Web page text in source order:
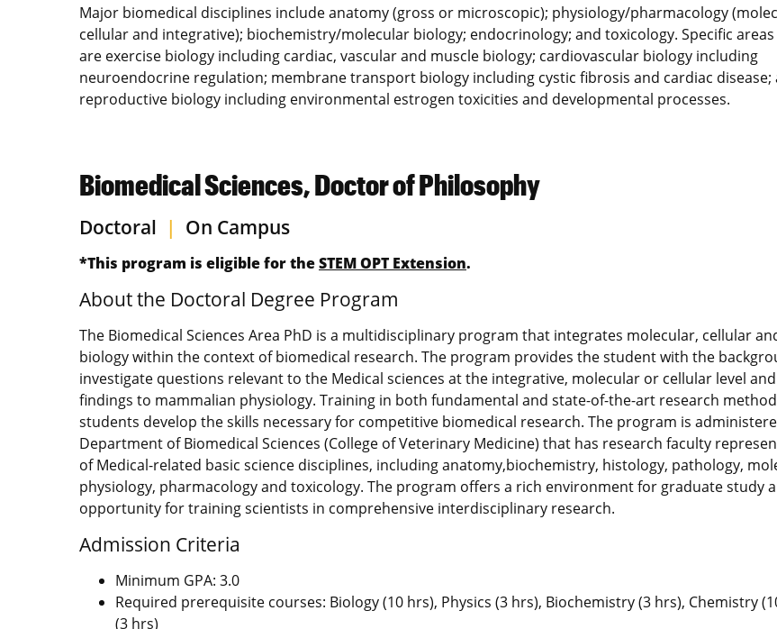
Major biomedical disciplines include anatomy (gross or microscopic); physiology/pharmacology
cellular and integrative); biochemistry/molecular biology; endocrinology; and toxicology. Specific
are exercise biology including cardiac, vascular and muscle biology; cardiovascular biology including
neuroendocrine regulation; membrane transport biology including cystic fibrosis and cardiac disease;
reproductive biology including environmental estrogen toxicities and developmental processes.
Biomedical Sciences, Doctor of Philosophy
Doctoral | On Campus
*This program is eligible for theSTEM OPT Extension.
About the Doctoral Degree Program
The Biomedical Sciences Area PhD is a multidisciplinary program that integrates molecular, cellular
biology within the context of biomedical research. The program provides the student with the
investigate questions relevant to the Medical sciences at the integrative, molecular or cellular level
findings to mammalian physiology. Training in both fundamental and state-of-the-art research
students develop the skills necessary for competitive biomedical research. The program is
Department of Biomedical Sciences (College of Veterinary Medicine) that has research faculty
of Medical-related basic science disciplines, including anatomy,biochemistry, histology, pathology,
physiology, pharmacology and toxicology. The program offers a rich environment for graduate study
opportunity for training scientists in comprehensive interdisciplinary research.
Admission Criteria
Minimum GPA: 3.0
Required prerequisite courses: Biology (10 hrs), Physics (3 hrs), Biochemistry (3 hrs), Chemistry
(3 hrs)